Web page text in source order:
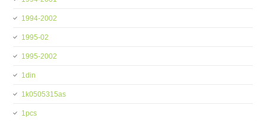
1994-2002
1995-02
1995-2002
1din
1k0505315as
1pcs